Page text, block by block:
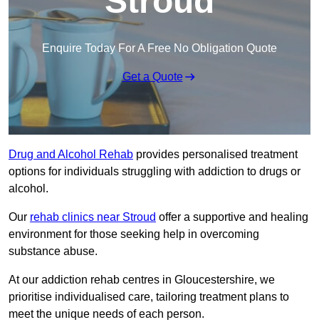
Enquire Today For A Free No Obligation Quote
Get a Quote
Drug and Alcohol Rehab provides personalised treatment
options for individuals struggling with addiction to drugs or
alcohol.
Our rehab clinics near Stroud offer a supportive and healing
environment for those seeking help in overcoming
substance abuse.
At our addiction rehab centres in Gloucestershire, we
prioritise individualised care, tailoring treatment plans to
meet the unique needs of each person.